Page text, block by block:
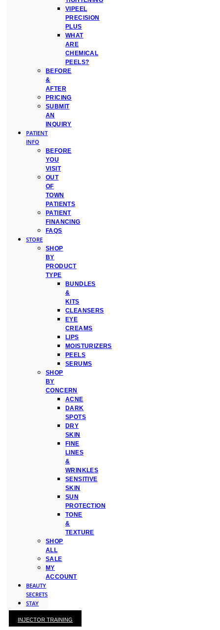
VIPEEL
PRECISION
PLUS
WHAT
ARE
CHEMICAL
PEELS?
BEFORE
&
AFTER
PRICING
SUBMIT
AN
INQUIRY
PATIENT
INFO
BEFORE
YOU
VISIT
OUT
OF
TOWN
PATIENTS
PATIENT
FINANCING
FAQS
STORE
SHOP
BY
PRODUCT
TYPE
BUNDLES
&
KITS
CLEANSERS
EYE
CREAMS
LIPS
MOISTURIZERS
PEELS
SERUMS
SHOP
BY
CONCERN
ACNE
DARK
SPOTS
DRY
SKIN
FINE
LINES
&
WRINKLES
SENSITIVE
SKIN
SUN
PROTECTION
TONE
&
TEXTURE
SHOP
ALL
SALE
MY
ACCOUNT
BEAUTY
SECRETS
STAY
WITH
KAY
INJECTOR TRAINING